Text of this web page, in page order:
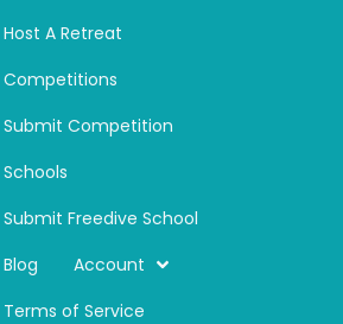
Host A Retreat
Competitions
Submit Competition
Schools
Submit Freedive School
Blog
Account
Terms of Service